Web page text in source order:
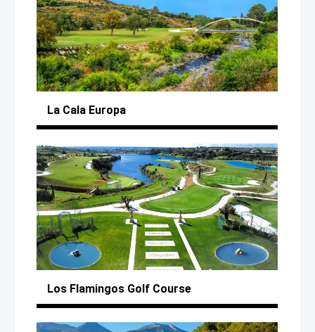
La Cala Europa
Los Flamingos Golf Course